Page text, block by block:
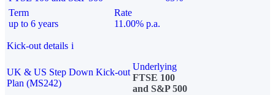
Term
up to 6 years
Rate
11.00% p.a.
Kick-out details i
UK & US Step Down Kick-out
Plan (MS242)
Underlying
FTSE 100
and S&P 500